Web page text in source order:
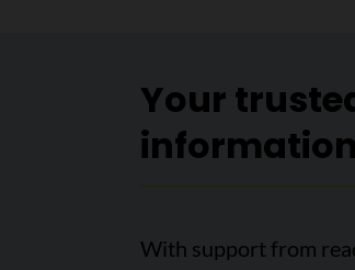
Your
information
With support from